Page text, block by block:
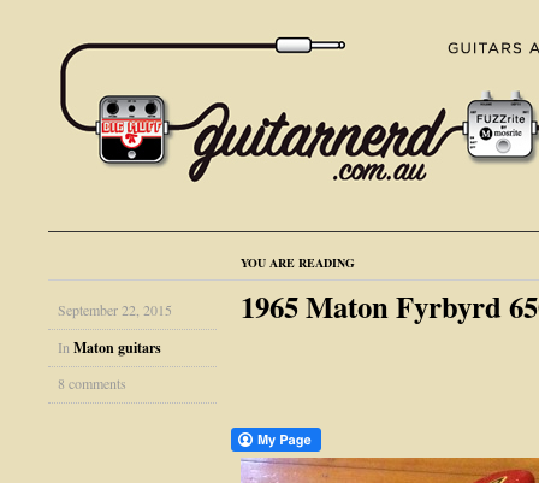
YOU ARE READING
September 22, 2015
In Maton guitars
8 comments
1965 Maton Fyrbyrd